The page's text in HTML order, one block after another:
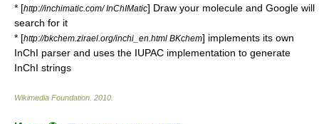
* [http://inchimatic.com/ InChIMatic] Draw your molecule and Google will
search for it
* [http://bkchem.zirael.org/inchi_en.html BKchem] implements its own
InChI parser and uses the IUPAC implementation to generate
InChI strings
Wikimedia Foundation 2010